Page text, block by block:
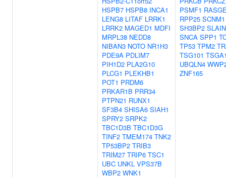
HSPB7 HSPB8 INCA1
LENG8 LITAF LRRK1
LRRK2 MAGED1 MDFI
MRPL38 NEDD8
NIBAN3 NOTO NR1H3
PDE9A PDLIM7
PIH1D2 PLA2G10
PLCG1 PLEKHB1
POT1 PRDM6
PRKAR1B PRR34
PTPN21 RUNX1
SF3B4 SHISA6 SIAH1
SPRY2 SRPK2
TBC1D3B TBC1D3G
TINF2 TMEM174 TNK2
TP53BP2 TRIB3
TRIM27 TRIP6 TSC1
UBC UNKL VPS37B
WBP2 WNK1
PSMF1
RPP25 SCNM1
SH3BP2
SNCA SPP1
TP53 TPM2
TSG101
UBQLN4
ZNF165